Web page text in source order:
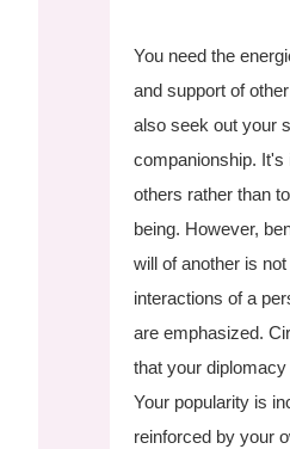
You need the
and support of
also seek out your
companionship. It's
others rather than
being. However,
will of another is
interactions of a
are emphasized.
that your
Your popularity is
reinforced by your